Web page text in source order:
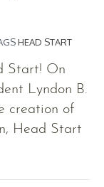
HEAD START
Start! On
Lyndon B.
creation of
Head Start